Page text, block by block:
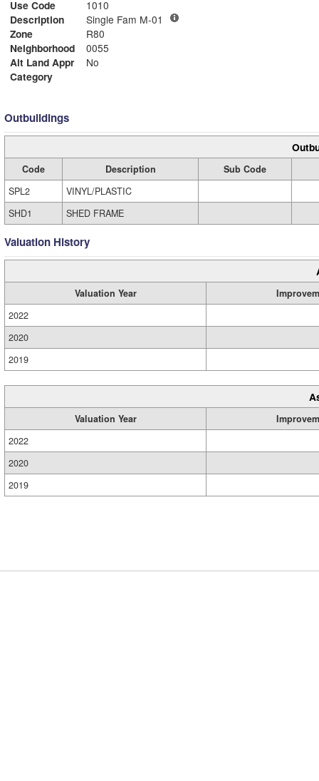
Use Code
1010
Description
Single Fam M-01
Zone
R80
Neighborhood
0055
Alt Land Appr
No
Category
Outbuildings
Code Description
Sub Code
SPL2
VINYL/PLASTIC
SHD1
SHED FRAME
Valuation History
Valuation Year
2022
2020
2019
Valuation Year
2022
2020
2019